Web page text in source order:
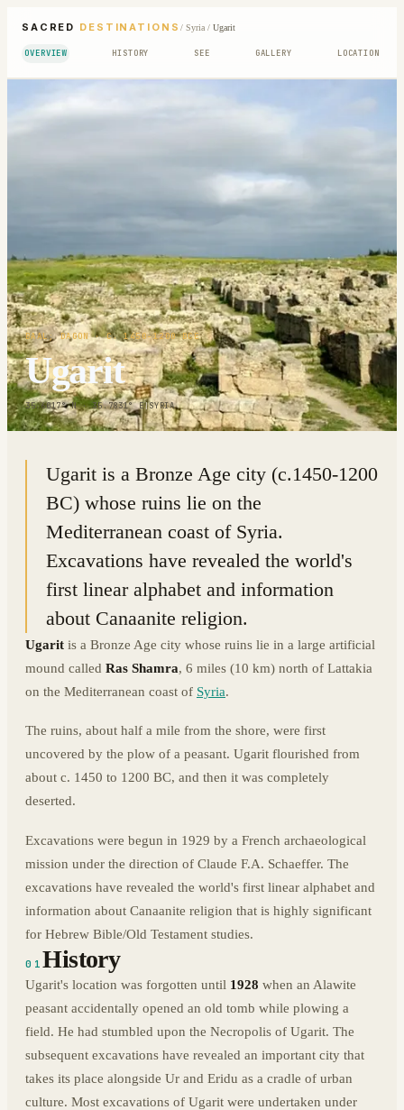
SACRED DESTINATIONS / Syria/ Ugarit
OVERVIEW HISTORY SEE GALLERY LOCATION
BAAL; DAGON· C. 1450-1200 BCE
Ugarit
35.6017° N · 35.7831° E|SYRIA
Ugarit is a Bronze Age city (c.1450-1200
BC) whose ruins lie on the
Mediterranean coast of Syria.
Excavations have revealed the world's
first linear alphabet and information
about Canaanite religion.
Ugarit is a Bronze Age city whose ruins lie in a large artificial
mound called Ras Shamra, 6 miles (10 km) north of Lattakia
on the Mediterranean coast of Syria.
The ruins, about half a mile from the shore, were first
uncovered by the plow of a peasant. Ugarit flourished from
about c. 1450 to 1200 BC, and then it was completely
deserted.
Excavations were begun in 1929 by a French archaeological
mission under the direction of Claude F.A. Schaeffer. The
excavations have revealed the world's first linear alphabet and
information about Canaanite religion that is highly significant
for Hebrew Bible/Old Testament studies.
01 History
Ugarit's location was forgotten until 1928 when an Alawite
peasant accidentally opened an old tomb while plowing a
field. He had stumbled upon the Necropolis of Ugarit. The
subsequent excavations have revealed an important city that
takes its place alongside Ur and Eridu as a cradle of urban
culture. Most excavations of Ugarit were undertaken under